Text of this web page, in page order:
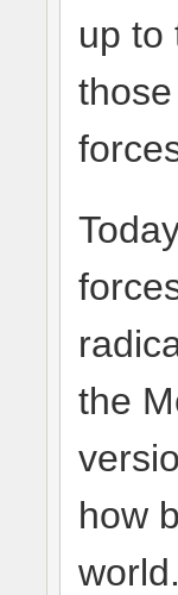
up to
the
how